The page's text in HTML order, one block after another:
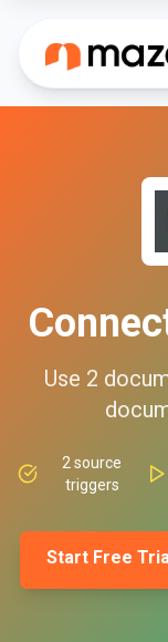
Use 2
2 source
triggers
Start Free